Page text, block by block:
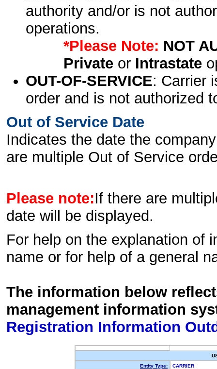
authority and/or is not
operations.
*Please Note: NOT
Privateor Intrastate
OUT-OF-SERVICE: Carrier
order and is not authorized
Out of Service Date
Indicates the date the
are multiple Out of Service
Please note:If there are
date will be displayed.
For help on the explanation of
name or for help of a general
The information below
management information
Registration Information
Entity Type:
CARRIER